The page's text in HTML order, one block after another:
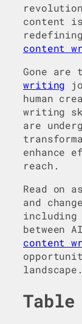
content
content
Gone are
writing
human
writing
are
enhance
reach.
Read on
and
including
between
content
landscape.